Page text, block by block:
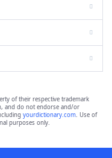
of their respective trademark
and do not endorse and/or
yourdictionary.com. Use of
purposes only.